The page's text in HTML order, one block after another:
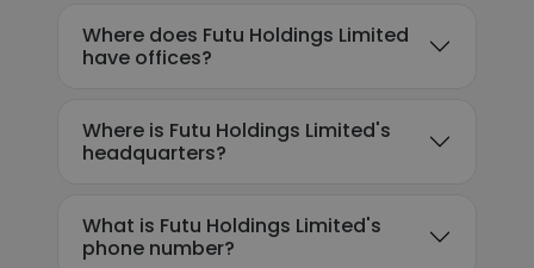
Where does Futu Holdings Limited
have offices?
Where is Futu Holdings Limited's
headquarters?
What is Futu Holdings Limited's
phone number?